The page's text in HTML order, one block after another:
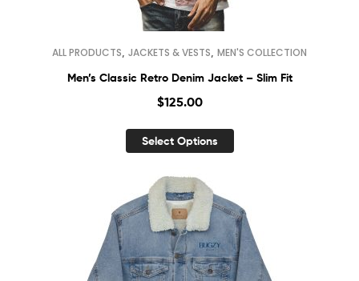
ALL PRODUCTS JACKETS & VESTS MEN'S COLLECTION
Men’s Classic Retro Denim Jacket – Slim Fit
$125.00
Select Options